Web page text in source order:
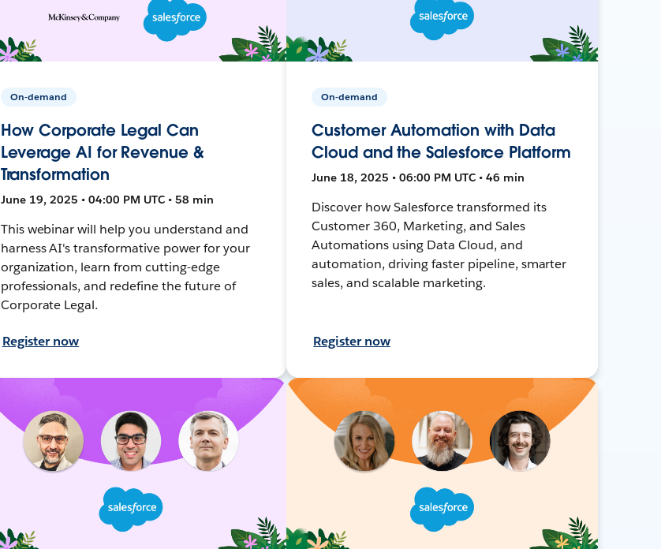
On-demand
How Corporate Legal Can
Leverage AI for Revenue &
Transformation
June 19, 2025 • 04:00 PM UTC • 58 min
This webinar will help you understand and
harness AI's transformative power for your
organization, learn from cutting-edge
professionals, and redefine the future of
Corporate Legal.
Register now
On-demand
Customer Automation with Data
Cloud and the Salesforce Platform
June 18, 2025 • 06:00 PM UTC • 46 min
Discover how Salesforce transformed its
Customer 360, Marketing, and Sales
Automations using Data Cloud, and
automation, driving faster pipeline, smarter
sales, and scalable marketing.
Register now